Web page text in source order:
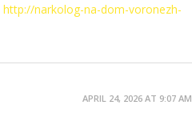
http://narkolog-na-dom-voronezh-
APRIL 24, 2026 AT 9:07 AM